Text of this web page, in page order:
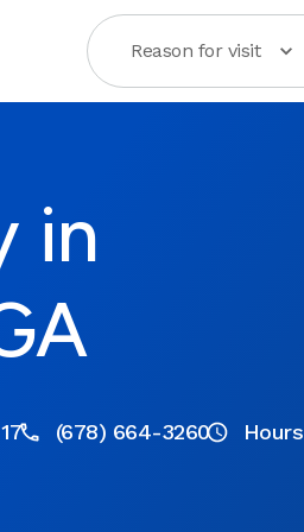
Reason for visit
in
(678) 664-3260 Hours